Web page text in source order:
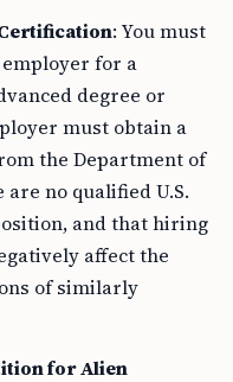
: You must
employer for a
degree or
must obtain a
the Department of
no qualified U.S.
and that hiring
affect the
of similarly
for Alien